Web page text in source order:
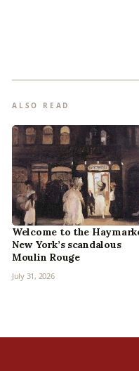
ALSO READ
Welcome to the
New York’s scandalous
Moulin Rouge
July 31, 2026